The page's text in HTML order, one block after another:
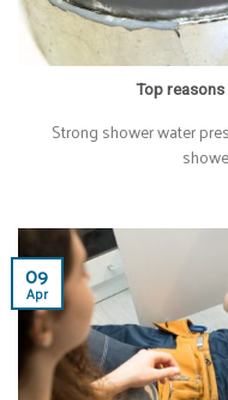
Top
Strong shower water
09
Apr